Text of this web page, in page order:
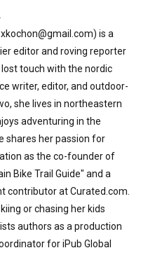
is a
editor and roving reporter
touch with the nordic
writer, editor, and outdoor-
she lives in northeastern
adventuring in the
shares her passion for
as the co-founder of
Bike Trail Guide" and a
contributor at Curated.com.
or chasing her kids
authors as a production
for iPub Global